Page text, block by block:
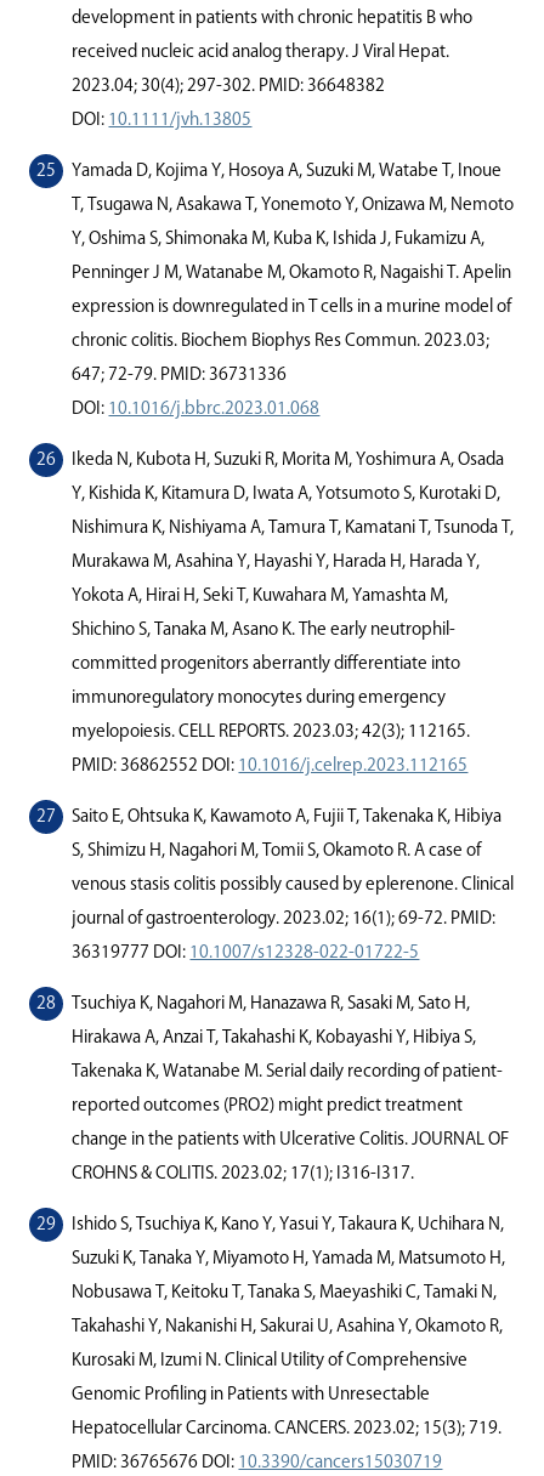
development in patients with chronic hepatitis B who
received nucleic acid analog therapy. J Viral Hepat.
2023.04; 30(4); 297-302. PMID: 36648382
DOI: 10.1111/jvh.13805
Yamada D, Kojima Y, Hosoya A, Suzuki M, Watabe T, Inoue
T, Tsugawa N, Asakawa T, Yonemoto Y, Onizawa M, Nemoto
Y, Oshima S, Shimonaka M, Kuba K, Ishida J, Fukamizu A,
Penninger J M, Watanabe M, Okamoto R, Nagaishi T. Apelin
expression is downregulated in T cells in a murine model of
chronic colitis. Biochem Biophys Res Commun. 2023.03;
647; 72-79. PMID: 36731336
DOI: 10.1016/j.bbrc.2023.01.068
Ikeda N, Kubota H, Suzuki R, Morita M, Yoshimura A, Osada
Y, Kishida K, Kitamura D, Iwata A, Yotsumoto S, Kurotaki D,
Nishimura K, Nishiyama A, Tamura T, Kamatani T, Tsunoda T,
Murakawa M, Asahina Y, Hayashi Y, Harada H, Harada Y,
Yokota A, Hirai H, Seki T, Kuwahara M, Yamashta M,
Shichino S, Tanaka M, Asano K. The early neutrophil-
committed progenitors aberrantly diﬀerentiate into
immunoregulatory monocytes during emergency
myelopoiesis. CELL REPORTS. 2023.03; 42(3); 112165.
PMID: 36862552 DOI: 10.1016/j.celrep.2023.112165
Saito E, Ohtsuka K, Kawamoto A, Fujii T, Takenaka K, Hibiya
S, Shimizu H, Nagahori M, Tomii S, Okamoto R. A case of
venous stasis colitis possibly caused by eplerenone. Clinical
journal of gastroenterology. 2023.02; 16(1); 69-72. PMID:
36319777 DOI: 10.1007/s12328-022-01722-5
Tsuchiya K, Nagahori M, Hanazawa R, Sasaki M, Sato H,
Hirakawa A, Anzai T, Takahashi K, Kobayashi Y, Hibiya S,
Takenaka K, Watanabe M. Serial daily recording of patient-
reported outcomes (PRO2) might predict treatment
change in the patients with Ulcerative Colitis. JOURNAL OF
CROHNS & COLITIS. 2023.02; 17(1); I316-I317.
Ishido S, Tsuchiya K, Kano Y, Yasui Y, Takaura K, Uchihara N,
Suzuki K, Tanaka Y, Miyamoto H, Yamada M, Matsumoto H,
Nobusawa T, Keitoku T, Tanaka S, Maeyashiki C, Tamaki N,
Takahashi Y, Nakanishi H, Sakurai U, Asahina Y, Okamoto R,
Kurosaki M, Izumi N. Clinical Utility of Comprehensive
Genomic Proﬁling in Patients with Unresectable
Hepatocellular Carcinoma. CANCERS. 2023.02; 15(3); 719.
PMID: 36765676 DOI: 10.3390/cancers15030719